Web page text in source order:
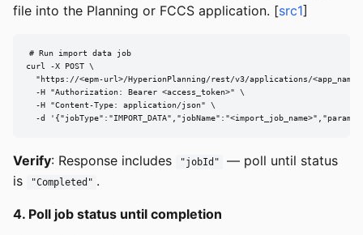
file into the Planning or FCCS application. [src1]
# Run import data job
curl -X POST \
"https://<epm-url>/HyperionPlanning/rest/v3/applications/
  -H "Authorization: Bearer <access_token>" \
  -H "Content-Type: application/json" \
-d
Verify: Response includes "jobId"
— poll until status
is
"Completed" .
4. Poll job status until completion